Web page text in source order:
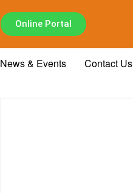
Online Portal
News & Events Contact Us